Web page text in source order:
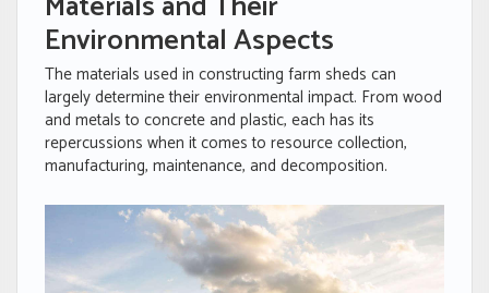
Environmental Aspects
The materials used in constructing farm sheds can
largely determine their environmental impact. From wood
and metals to concrete and plastic, each has its
repercussions when it comes to resource collection,
manufacturing, maintenance, and decomposition.